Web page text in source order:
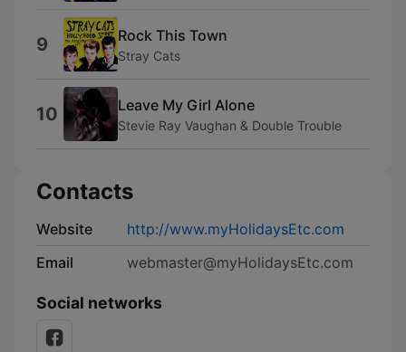
9 Rock This Town
Stray Cats
10 Leave My Girl Alone
Stevie Ray Vaughan & Double Trouble
Contacts
Website
http://www.myHolidaysEtc.com
Email
webmaster@myHolidaysEtc.com
Social networks